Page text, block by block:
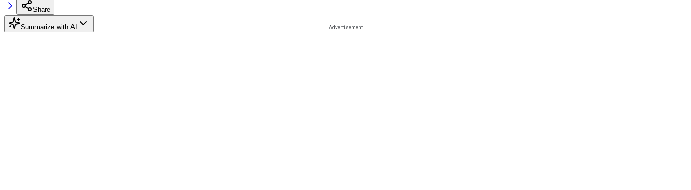
Share
Summarize with AI